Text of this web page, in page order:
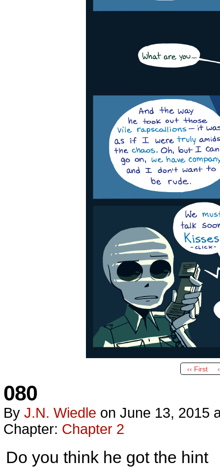
‹‹ First
080
By J.n. Wiedle on June 13, 2015
Chapter: Chapter 2
Do you think he got the hint